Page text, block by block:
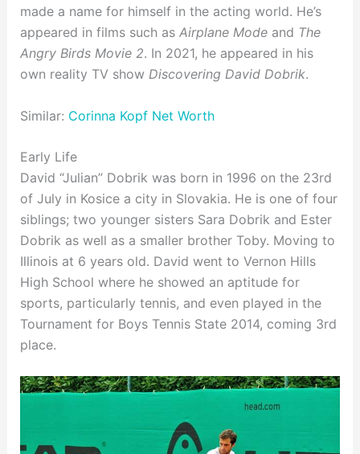
made a name for himself in the acting world. He’s
appeared in films such as Airplane Modeand The
Angry Birds Movie 2. In 2021, he appeared in his
own reality TV show Discovering David Dobrik.
Similar: Corinna Kopf Net Worth
Early Life
David “Julian” Dobrik was born in 1996 on the 23rd
of July in Kosice a city in Slovakia. He is one of four
siblings; two younger sisters Sara Dobrik and Ester
Dobrik as well as a smaller brother Toby. Moving to
Illinois at 6 years old. David went to Vernon Hills
High School where he showed an aptitude for
sports, particularly tennis, and even played in the
Tournament for Boys Tennis State 2014, coming 3rd
place.